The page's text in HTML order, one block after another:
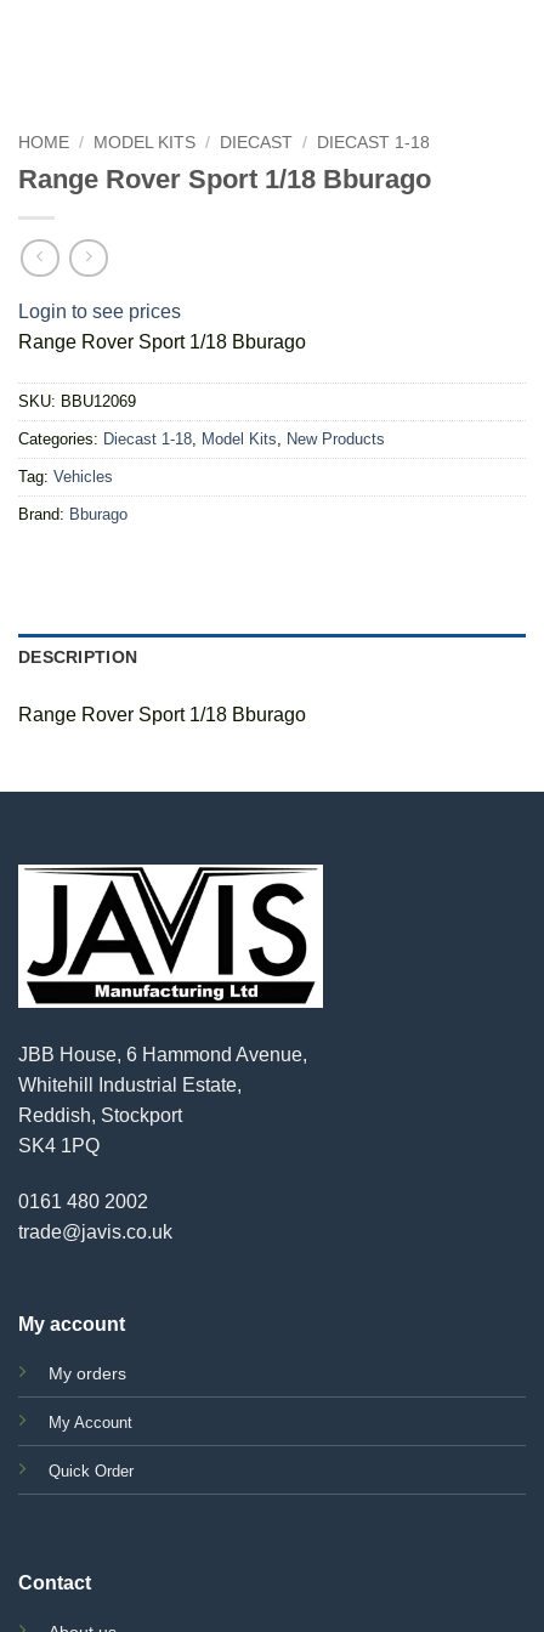
HOME / MODEL KITS / DIECAST / DIECAST 1-18
Range Rover Sport 1/18 Bburago
Login to see prices
Range Rover Sport 1/18 Bburago
SKU: BBU12069
Categories: Diecast 1-18, Model Kits, New Products
Tag: Vehicles
Brand: Bburago
DESCRIPTION
Range Rover Sport 1/18 Bburago
JBB House, 6 Hammond Avenue,
Whitehill Industrial Estate,
Reddish, Stockport
SK4 1PQ
0161 480 2002
trade@javis.co.uk
My account
My orders
My Account
Quick Order
Contact